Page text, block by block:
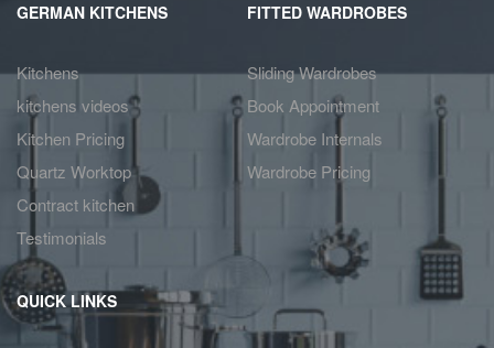
GERMAN KITCHENS
Kitchens
kitchens videos
Kitchen Pricing
Quartz Worktop
Contract kitchen
Testimonials
FITTED WARDROBES
Sliding Wardrobes
Book Appointment
Wardrobe Internals
Wardrobe Pricing
QUICK LINKS